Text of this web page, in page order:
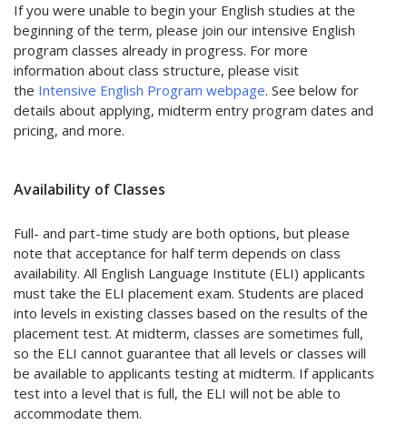
If you were unable to begin your English studies at the
beginning of the term, please join our intensive English
program classes already in progress. For more
information about class structure, please visit
the Intensive English Program webpage. See below for
details about applying, midterm entry program dates and
pricing, and more.
Availability of Classes
Full- and part-time study are both options, but please
note that acceptance for half term depends on class
availability. All English Language Institute (ELI) applicants
must take the ELI placement exam. Students are placed
into levels in existing classes based on the results of the
placement test. At midterm, classes are sometimes full,
so the ELI cannot guarantee that all levels or classes will
be available to applicants testing at midterm. If applicants
test into a level that is full, the ELI will not be able to
accommodate them.